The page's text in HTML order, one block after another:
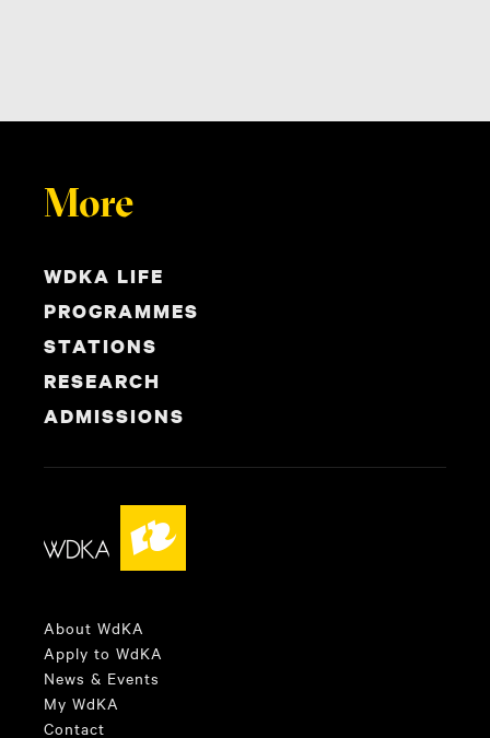
More
WDKA LIFE
PROGRAMMES
STATIONS
RESEARCH
ADMISSIONS
About WdKA
Apply to WdKA
News & Events
My WdKA
Contact